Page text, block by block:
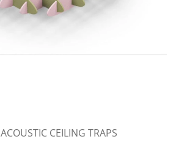
ACOUSTIC CEILING TRAPS